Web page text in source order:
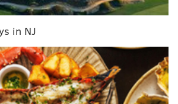
Storybook Land
general admission
in NJ